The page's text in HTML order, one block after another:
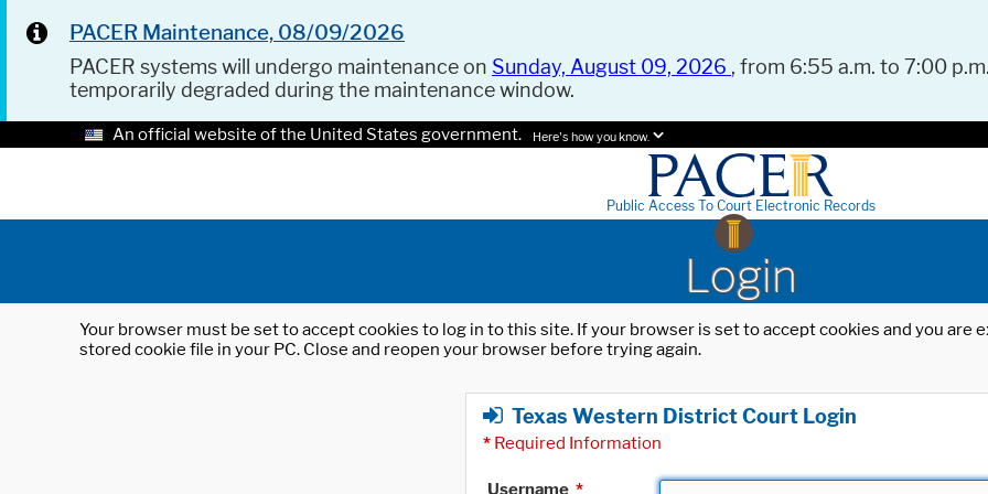
PACER Maintenance, 08/09/2026
PACER systems will undergo maintenance on Sunday, August 09, 2026 , from 6:55 a.m. to 7:00
temporarily degraded during the maintenance window.
An official website of the United States government. Here's how you know.
Public Access To Court Electronic Records
Login
Your browser must be set to accept cookies to log in to this site. If your browser is set to accept cookies and you
stored cookie file in your PC. Close and reopen your browser before trying again.
Texas Western District Court Login
* Required Information
Username *